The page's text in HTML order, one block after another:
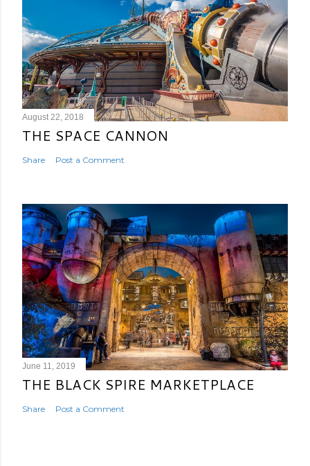
August 22, 2018
THE SPACE CANNON
Share Post a Comment
June 11, 2019
THE BLACK SPIRE MARKETPLACE
Share Post a Comment